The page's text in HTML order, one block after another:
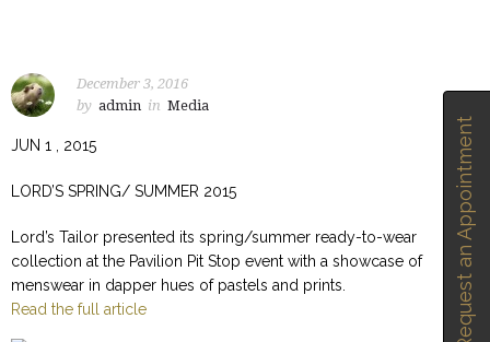
December 3, 2016
by admin in Media
JUN 1 , 2015
LORD’S SPRING/ SUMMER 2015
Lord’s Tailor presented its spring/summer ready-to-wear
collection at the Pavilion Pit Stop event with a showcase of
menswear in dapper hues of pastels and prints.
Read the full article
Request an Appointment